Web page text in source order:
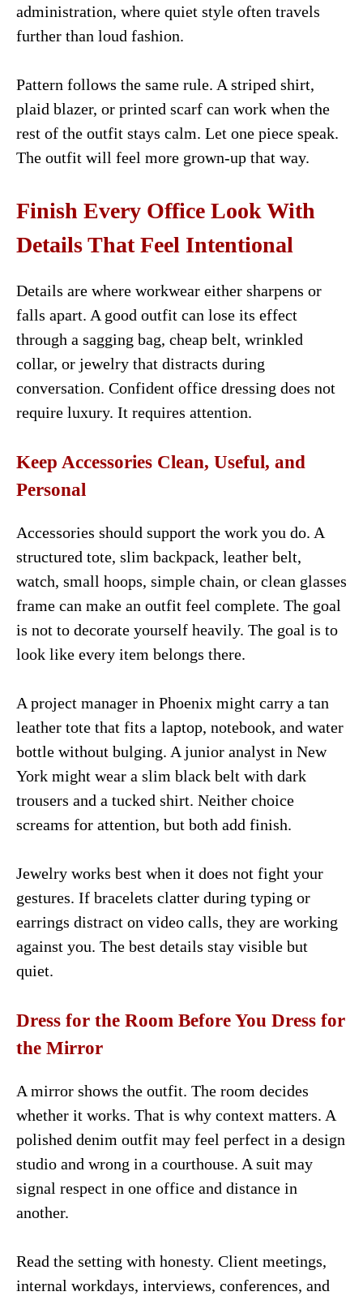
administration, where quiet style often travels
further than loud fashion.
Pattern follows the same rule. A striped shirt,
plaid blazer, or printed scarf can work when the
rest of the outfit stays calm. Let one piece speak.
The outfit will feel more grown-up that way.
Finish Every Office Look With
Details That Feel Intentional
Details are where workwear either sharpens or
falls apart. A good outfit can lose its effect
through a sagging bag, cheap belt, wrinkled
collar, or jewelry that distracts during
conversation. Confident office dressing does not
require luxury. It requires attention.
Keep Accessories Clean, Useful, and
Personal
Accessories should support the work you do. A
structured tote, slim backpack, leather belt,
watch, small hoops, simple chain, or clean glasses
frame can make an outfit feel complete. The goal
is not to decorate yourself heavily. The goal is to
look like every item belongs there.
A project manager in Phoenix might carry a tan
leather tote that fits a laptop, notebook, and water
bottle without bulging. A junior analyst in New
York might wear a slim black belt with dark
trousers and a tucked shirt. Neither choice
screams for attention, but both add finish.
Jewelry works best when it does not fight your
gestures. If bracelets clatter during typing or
earrings distract on video calls, they are working
against you. The best details stay visible but
quiet.
Dress for the Room Before You Dress for
the Mirror
A mirror shows the outfit. The room decides
whether it works. That is why context matters. A
polished denim outfit may feel perfect in a design
studio and wrong in a courthouse. A suit may
signal respect in one office and distance in
another.
Read the setting with honesty. Client meetings,
internal workdays, interviews, conferences, and